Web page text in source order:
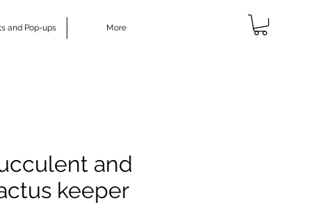
and Pop-ups More
and
keeper